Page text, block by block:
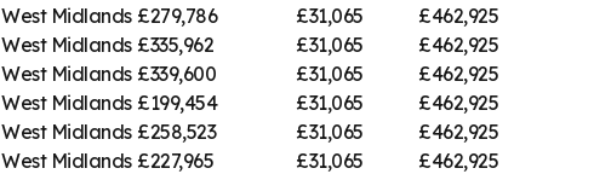
West Midlands £279,786 £31,065 £462,925
West Midlands £335,962 £31,065 £462,925
West Midlands £339,600 £31,065 £462,925
West Midlands £199,454 £31,065 £462,925
West Midlands £258,523 £31,065 £462,925
West Midlands £227,965 £31,065 £462,925